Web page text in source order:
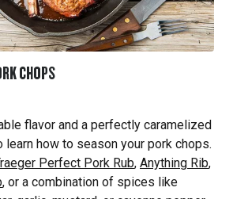
CHOPS
flavor and a perfectly caramelized
learn how to season your pork chops.
Perfect Pork Rub, Anything Rib,
, or a combination of spices like